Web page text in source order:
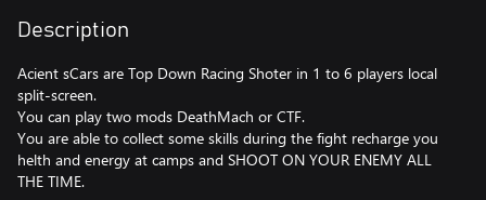
Description
Acient sCars are Top Down Racing Shoter in 1 to 6 players local
split-screen.
You can play two mods DeathMach or CTF.
You are able to collect some skills during the fight recharge you
helth and energy at camps and SHOOT ON YOUR ENEMY ALL
THE TIME.